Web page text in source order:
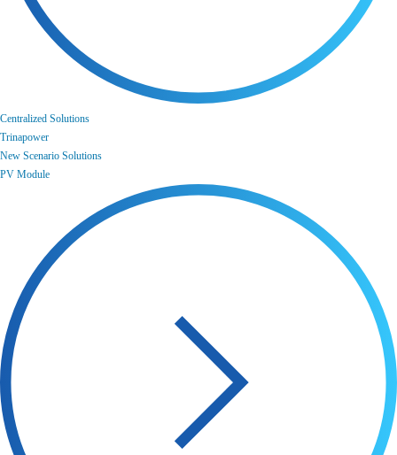
Centralized Solutions
Trinapower
New Scenario Solutions
PV Module